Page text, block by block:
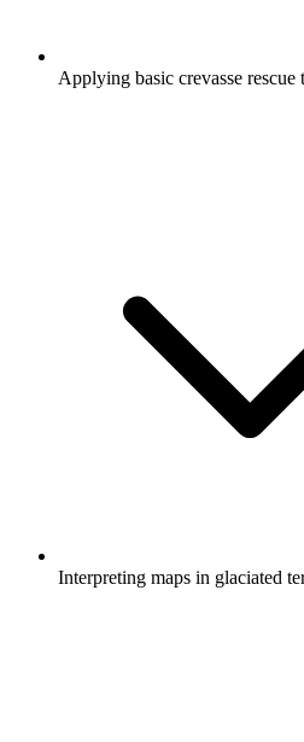
Applying basic crevasse rescue
Interpreting maps in glaciated